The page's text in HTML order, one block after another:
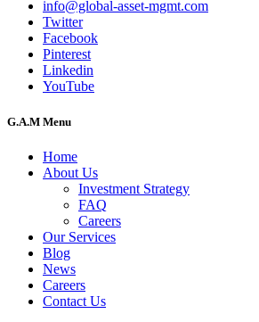
info@global-asset-mgmt.com
Twitter
Facebook
Pinterest
Linkedin
YouTube
G.A.M Menu
Home
About Us
Investment Strategy
FAQ
Careers
Our Services
Blog
News
Careers
Contact Us